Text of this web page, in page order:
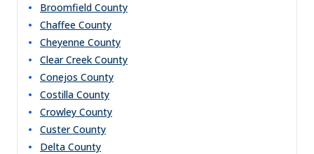
Broomfield County
Chaffee County
Cheyenne County
Clear Creek County
Conejos County
Costilla County
Crowley County
Custer County
Delta County